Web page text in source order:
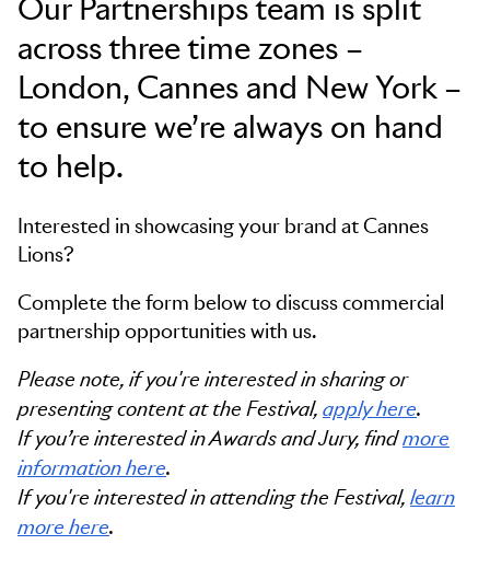
Our Partnerships team is split
across three time zones –
London, Cannes and New York –
to ensure we’re always on hand
to help.
Interested in showcasing your brand at Cannes
Lions?
Complete the form below to discuss commercial
partnership opportunities with us.
Please note, if you're interested in sharing or
presenting content at the Festival, apply here.
If you’re interested in Awards and Jury, findmore
information here.
If you're interested in attending the Festival, learn
more here.